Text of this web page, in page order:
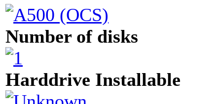
Number of disks
Harddrive Installable